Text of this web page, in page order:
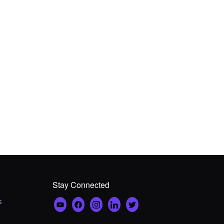
Stay Connected